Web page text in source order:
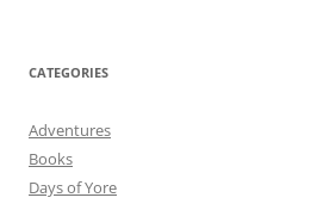
CATEGORIES
Adventures
Books
Days of Yore